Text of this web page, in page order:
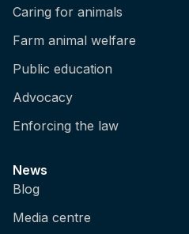
Caring for animals
Farm animal welfare
Public education
Advocacy
Enforcing the law
News
Blog
Media centre